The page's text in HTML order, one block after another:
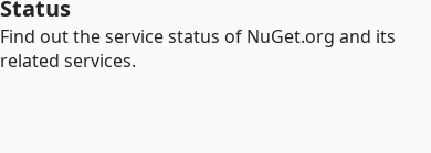
Status
Find out the service status of NuGet.org and its
related services.